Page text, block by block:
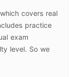
covers real
practice
exam
level. So we